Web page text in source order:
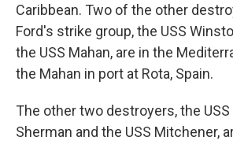
Caribbean. Two of the other
Ford's strike group, the USS
the USS Mahan, are in the
the Mahan in port at Rota, Spain.
The other two destroyers, the
Sherman and the USS Mitchener,